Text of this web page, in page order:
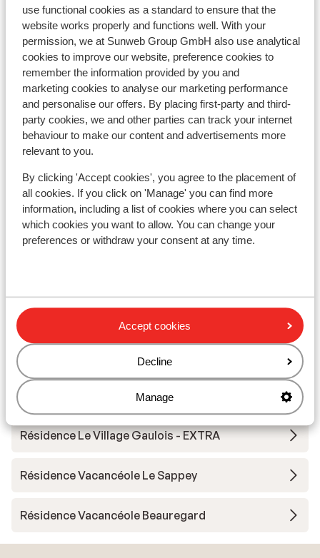
use functional cookies as a standard to ensure that the
website works properly and functions well. With your
permission, we at Sunweb Group GmbH also use analytical
cookies to improve our website, preference cookies to
remember the information provided by you and
marketing cookies to analyse our marketing performance
and personalise our offers. By placing first-party and third-
party cookies, we and other parties can track your internet
behaviour to make our content and advertisements more
relevant to you.
By clicking 'Accept cookies', you agree to the placement of
all cookies. If you click on 'Manage' you can find more
information, including a list of cookies where you can select
which cookies you want to allow. You can change your
preferences or withdraw your consent at any time.
Accept cookies
Decline
Manage
Résidence Boutique CGH la Grange aux Fées
Résidence Boutique CGH la Grange aux Fées -
Special prices
Hôtel Casa Moho
Résidence Le Rond Point des Pistes
Résidence Le Rond Point des Pistes - Special
Prices
Résidence Les 4 Vallées
Résidence Les 4 Vallées - Special prices
Résidence Le Village Gaulois
Résidence Le Village Gaulois - EXTRA
Résidence Vacancéole Le Sappey
Résidence Vacancéole Beauregard